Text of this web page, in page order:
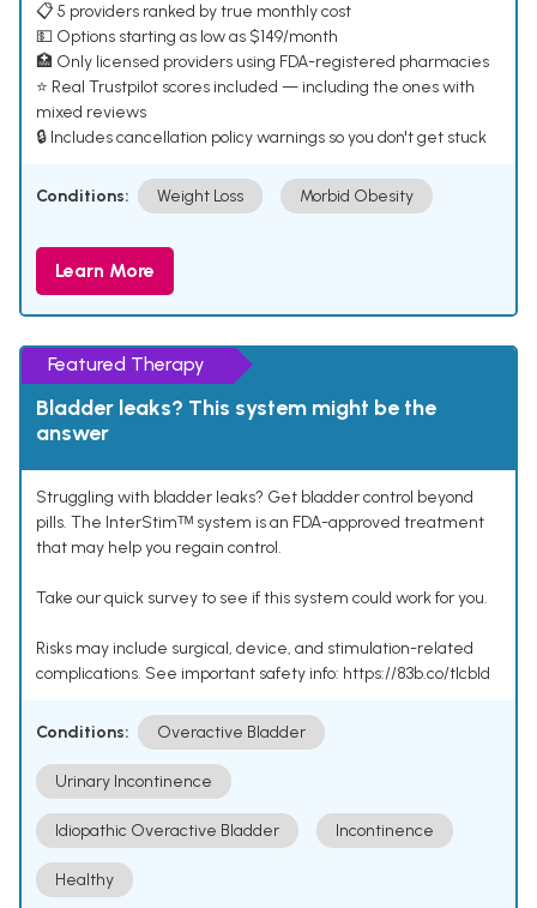
📋 5 providers ranked by true monthly cost
💵 Options starting as low as $149/month
🏥 Only licensed providers using FDA-registered pharmacies
⭐ Real Trustpilot scores included — including the ones with
mixed reviews
🔒 Includes cancellation policy warnings so you don't get stuck
Conditions: Weight Loss Morbid Obesity
Learn More
Featured Therapy
Bladder leaks? This system might be the
answer
Struggling with bladder leaks? Get bladder control beyond
pills. The InterStimᵀᴹ system is an FDA-approved treatment
that may help you regain control.
Take our quick survey to see if this system could work for you.
Risks may include surgical, device, and stimulation-related
complications. See important safety info: https://83b.co/tlcbld
Conditions: Overactive Bladder
Urinary Incontinence
Idiopathic Overactive Bladder Incontinence
Healthy